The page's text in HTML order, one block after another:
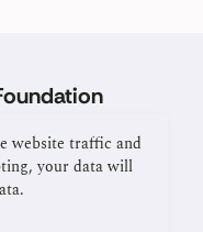
Donate Contact
website traffic and
your data will